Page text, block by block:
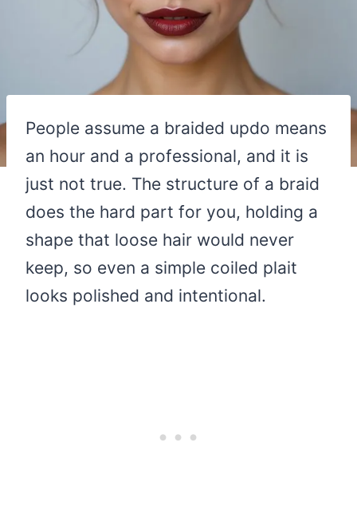
People assume a braided updo means
an hour and a professional, and it is
just not true. The structure of a braid
does the hard part for you, holding a
shape that loose hair would never
keep, so even a simple coiled plait
looks polished and intentional.